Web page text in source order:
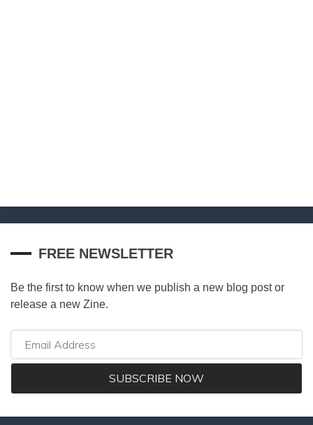
FREE NEWSLETTER
Be the first to know when we publish a new blog post or
release a new Zine.